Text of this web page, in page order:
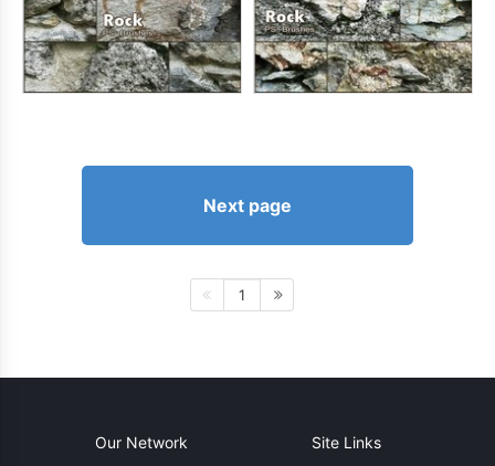
Next page
1
Our Network Site Links